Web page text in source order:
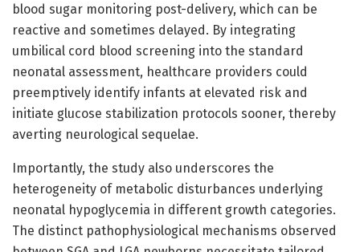
blood sugar monitoring post-delivery, which can be
reactive and sometimes delayed. By integrating
umbilical cord blood screening into the standard
neonatal assessment, healthcare providers could
preemptively identify infants at elevated risk and
initiate glucose stabilization protocols sooner, thereby
averting neurological sequelae.
Importantly, the study also underscores the
heterogeneity of metabolic disturbances underlying
neonatal hypoglycemia in different growth categories.
The distinct pathophysiological mechanisms observed